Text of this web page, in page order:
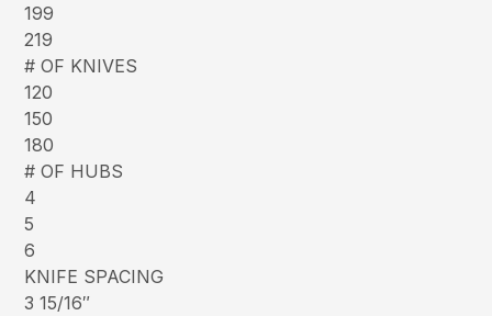
199
219
# OF KNIVES
120
150
180
# OF HUBS
4
5
6
KNIFE SPACING
3 15/16″